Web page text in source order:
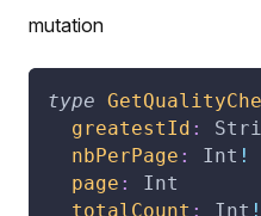
mutation
type
greatestId :
nbPerPage : Int !
page :
Int
totalCount : Int !